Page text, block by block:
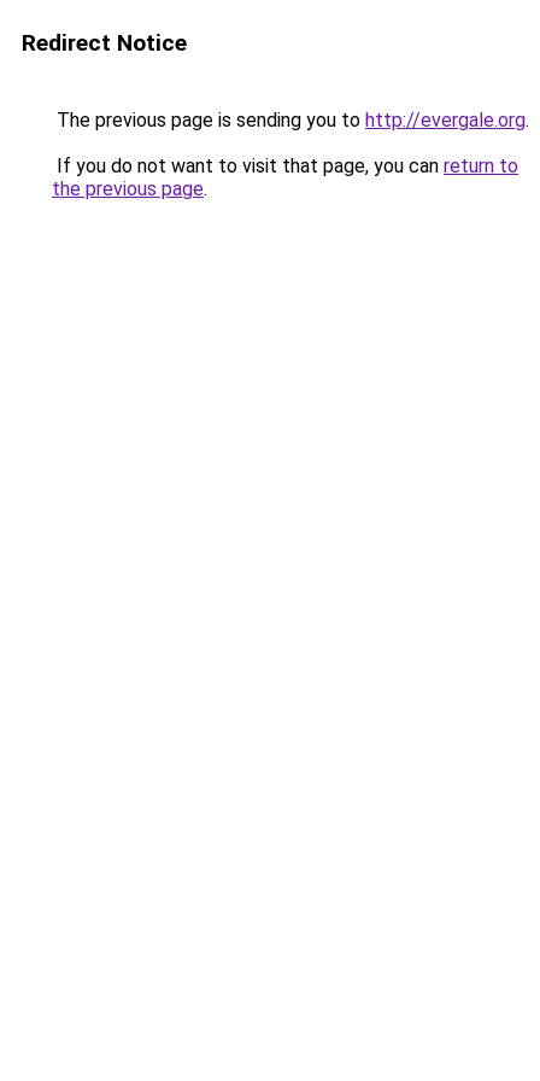
Redirect Notice
The previous page is sending you to http://evergale.org.
If you do not want to visit that page, you can return to
the previous page.